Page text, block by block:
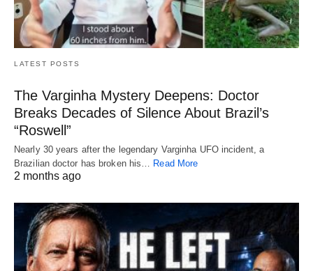
LATEST POSTS
The Varginha Mystery Deepens: Doctor
Breaks Decades of Silence About Brazil’s
“Roswell”
Nearly 30 years after the legendary Varginha UFO incident, a
Brazilian doctor has broken his… Read More
2 months ago